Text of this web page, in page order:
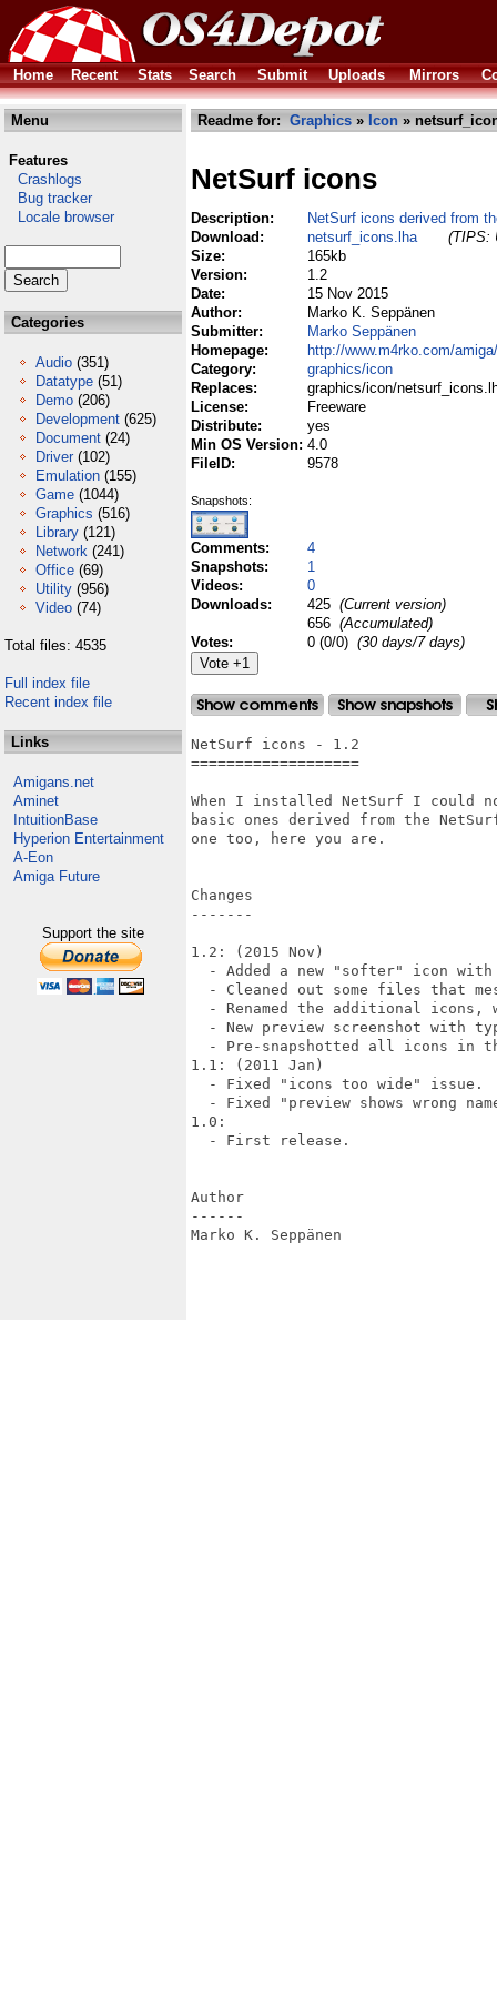
Home Recent Stats Search Submit Uploads Mirrors
Menu
Features
Crashlogs
Bug tracker
Locale browser
Categories
Audio (351)
Datatype (51)
Demo (206)
Development (625)
Document (24)
Driver (102)
Emulation (155)
Game (1044)
Graphics (516)
Library (121)
Network (241)
Office (69)
Utility (956)
Video (74)
Total files: 4535
Full index file
Recent index file
Links
Amigans.net
Aminet
IntuitionBase
Hyperion Entertainment
A-Eon
Amiga Future
Support the site
Readme for: Graphics » Icon »
NetSurf icons
Description:
NetSurf icons derived from
Download:
netsurf_icons.lha
(TIPS:
Size:
165kb
Version:
1.2
Date:
15 Nov 2015
Author:
Marko K. Seppänen
Submitter:
Marko Seppänen
Homepage:
http://www.m4rko.com/
Category:
graphics/icon
Replaces:
graphics/icon/
License:
Freeware
Distribute:
yes
Min OS Version: 4.0
FileID:
9578
Snapshots:
Comments:
4
Snapshots:
1
Videos:
0
Downloads:
425 (Current version)
656 (Accumulated)
Votes:
0 (0/0) (30 days/7 days)
NetSurf icons - 1.2
===================
When I installed NetSurf I could
basic ones derived from the
one too, here you are.
Changes
-------
1.2: (2015 Nov)
- Added a new "softer" icon
- Cleaned out some files that
- Renamed the additional icons,
- New preview screenshot with
- Pre-snapshotted all icons in
1.1: (2011 Jan)
  - Fixed "icons too wide" issue.
- Fixed "preview shows wrong
1.0:
  - First release.
Author
------
Marko K. Seppänen